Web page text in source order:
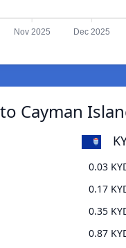
Nov 2025 Dec 2025
Cayman
0.03
0.17
0.35
0.87